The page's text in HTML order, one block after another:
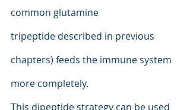
common glutamine
tripeptide described in previous
chapters) feeds the immune system
more completely.
This dipeptide strategy can be used